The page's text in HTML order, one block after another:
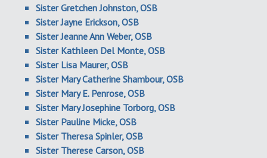
Sister Gretchen Johnston, OSB
Sister Jayne Erickson, OSB
Sister Jeanne Ann Weber, OSB
Sister Kathleen Del Monte, OSB
Sister Lisa Maurer, OSB
Sister Mary Catherine Shambour, OSB
Sister Mary E. Penrose, OSB
Sister Mary Josephine Torborg, OSB
Sister Pauline Micke, OSB
Sister Theresa Spinler, OSB
Sister Therese Carson, OSB